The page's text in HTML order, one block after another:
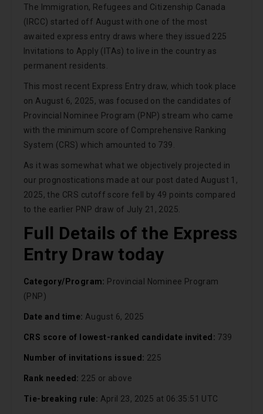
The Immigration, Refugees and Citizenship Canada
(IRCC) started off August with one of the most
awaited express entry draws where they issued 225
Invitations to Apply (ITAs) to live in the country as
permanent residents.
This most recent Express Entry draw, which took place
on August 6, 2025, was focused on the candidates of
Provincial Nominee Program (PNP) stream who came
with the minimum score of Comprehensive Ranking
System (CRS) which amounted to 739.
As it was somewhat what we objectively projected in
our prognostications made at our post dated August 1,
2025, the CRS cutoff score fell by 49 points compared
to the earlier PNP draw of July 21, 2025.
Full Details of the Express
Entry Draw today
Category/Program: Provincial Nominee Program
(PNP)
Date and time: August 6, 2025
CRS score of lowest-ranked candidate invited: 739
Number of invitations issued: 225
Rank needed: 225 or above
Tie-breaking rule: April 23, 2025 at 06:35:51 UTC